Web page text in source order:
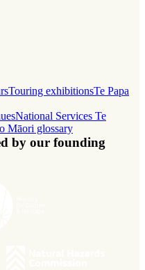
Touring exhibitionsTe Papa
National Services Te
Māori glossary
by our founding